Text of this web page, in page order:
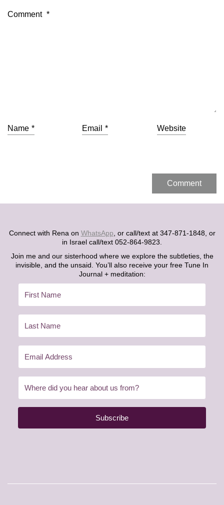
Comment *
Name * Email * Website
Connect with Rena on WhatsApp, or call/text at 347-871-1848, or
in Israel call/text 052-864-9823.
Join me and our sisterhood where we explore the subtleties, the
invisible, and the unsaid. You’ll also receive your free Tune In
Journal + meditation:
Subscribe